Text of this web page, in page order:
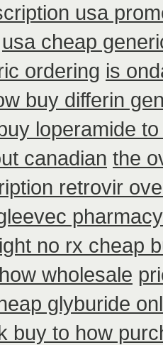
usa
usa cheap
ordering is
buy differin
loperamide
canadian the
retrovir
pharmacy
no rx cheap
wholesale
glyburide
buy to how